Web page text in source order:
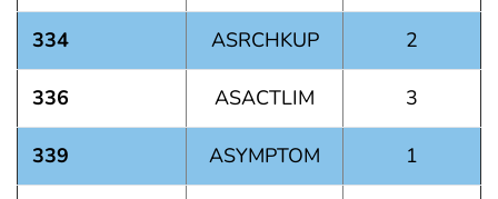
334 ASRCHKUP 2
336 ASACTLIM 3
339 ASYMPTOM 1